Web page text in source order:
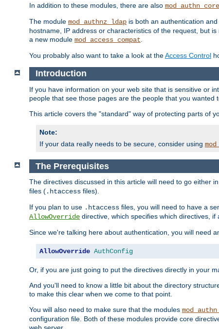
In addition to these modules, there are also mod_authn_core
The module mod_authnz_ldap is both an authentication
hostname, IP address or characteristics of the request, but
a new module mod_access_compat
You probably also want to take a look at theAccess Control
Introduction
If you have information on your web site that is sensitive or
people that see those pages are the people that you wanted
This article covers the "standard" way of protecting parts of
Note:
If your data really needs to be secure, consider using
The Prerequisites
The directives discussed in this article will need to go either
files (.htaccess files).
If you plan to use .htaccess files, you will need to have a
AllowOverride directive, which specifies which directives,
Since we're talking here about authentication, you will need
AllowOverride AuthConfig
Or, if you are just going to put the directives directly in your
And you'll need to know a little bit about the directory
to make this clear when we come to that point.
You will also need to make sure that the modules
configuration file. Both of these modules provide core